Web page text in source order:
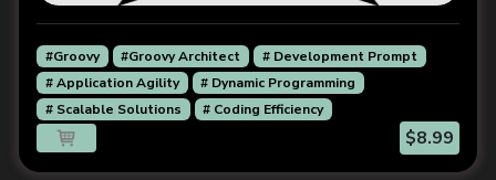
#Groovy #Groovy Architect
# Development Prompt
# Application Agility
# Dynamic Programming
# Scalable Solutions
# Coding Efficiency
$8.99